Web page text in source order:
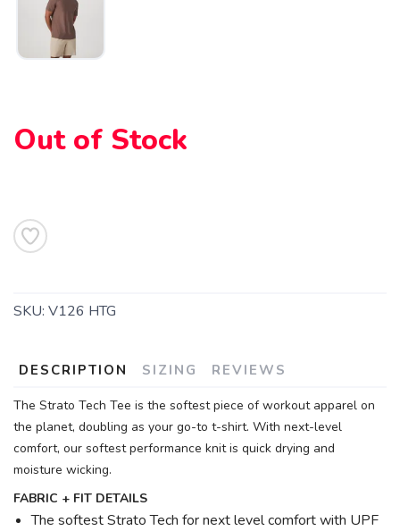
Out of Stock
SKU: V126 HTG
DESCRIPTION SIZING REVIEWS
The Strato Tech Tee is the softest piece of workout apparel on
the planet, doubling as your go-to t-shirt. With next-level
comfort, our softest performance knit is quick drying and
moisture wicking.
FABRIC + FIT DETAILS
The softest Strato Tech for next level comfort with UPF